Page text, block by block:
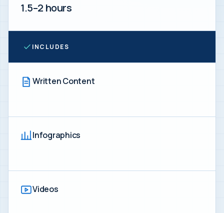
1.5–2 hours
INCLUDES
Written Content
Infographics
Videos